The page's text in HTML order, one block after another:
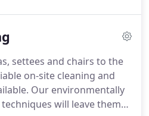
determine the most
we soak the mattress
bacteria lurking within.
settees and chairs to the
on-site cleaning and
Our environmentally
will leave them